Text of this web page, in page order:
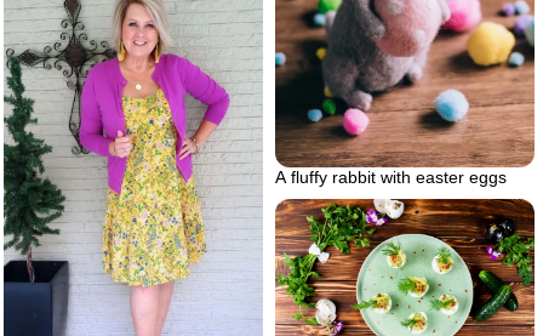
A fluffy rabbit with easter eggs